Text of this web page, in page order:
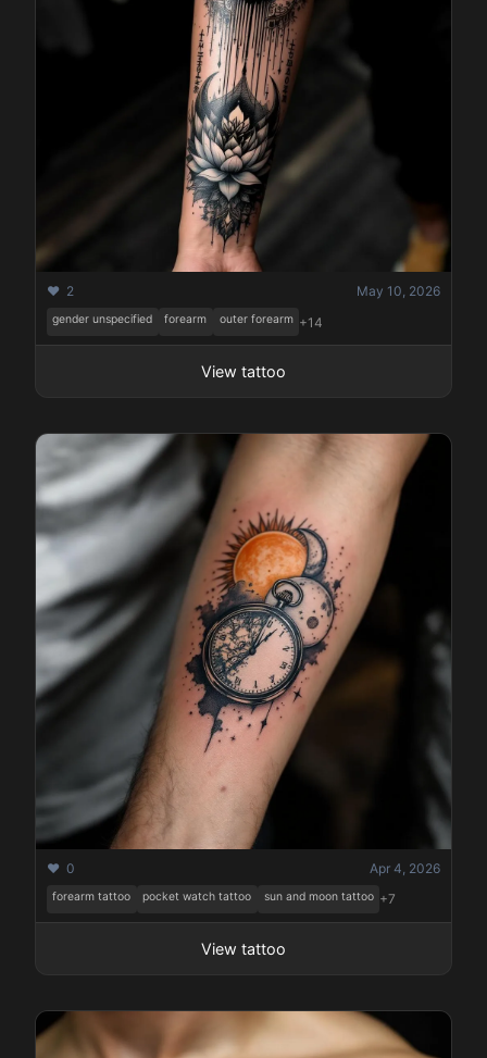
❤️ 2 May 10, 2026
gender unspecified forearm outer forearm +14
View tattoo
❤️ 0 Apr 4, 2026
forearm tattoo pocket watch tattoo sun and moon tattoo +7
View tattoo